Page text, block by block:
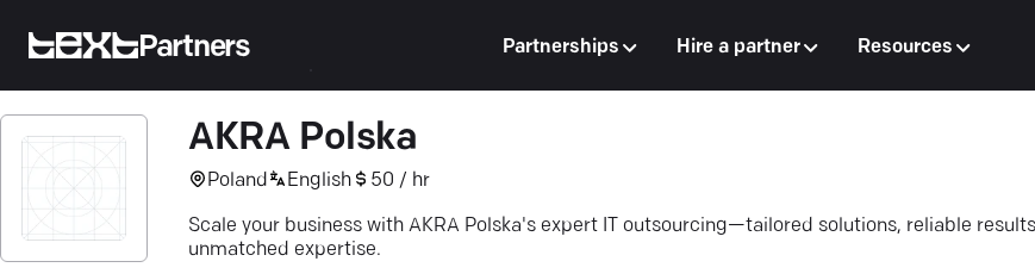
Partners Partnerships Hire a partner Resources
AKRA Polska
Poland English 50 / hr
Scale your business with AKRA Polska's expert IT outsourcing—tailored solutions, reliable
unmatched expertise.